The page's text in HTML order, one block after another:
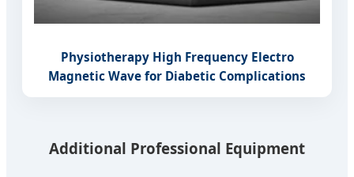
Physiotherapy High Frequency Electro
Magnetic Wave for Diabetic Complications
Additional Professional Equipment